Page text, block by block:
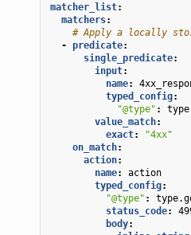
matcher_list:
matchers:
# Apply a locally
- predicate:
single_predicate:
input:
name:
typed_config:
"@type" :
value_match:
exact:
"4xx"
on_match:
action:
name:
action
typed_config:
"@type" :
status_code:
body: